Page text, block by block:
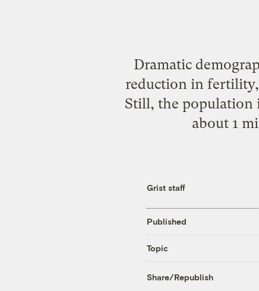
Dramatic
reduction in fertility,
Still, the population
about 1
Grist staff
Published
Topic
Share/Republish